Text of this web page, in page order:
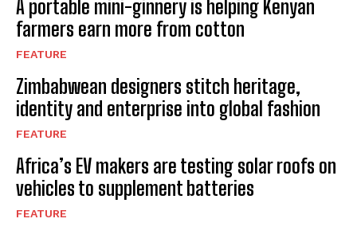
A portable mini-ginnery is helping Kenyan
farmers earn more from cotton
FEATURE
Zimbabwean designers stitch heritage,
identity and enterprise into global fashion
FEATURE
Africa’s EV makers are testing solar roofs on
vehicles to supplement batteries
FEATURE